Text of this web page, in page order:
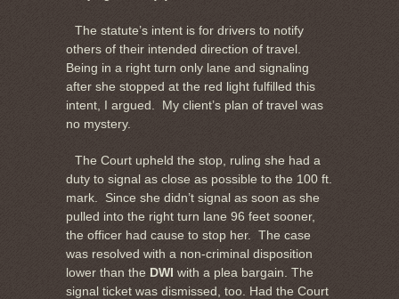
The statute’s intent is for drivers to notify
others of their intended direction of travel.
Being in a right turn only lane and signaling
after she stopped at the red light fulfilled this
intent, I argued. My client’s plan of travel was
no mystery.
The Court upheld the stop, ruling she had a
duty to signal as close as possible to the 100 ft.
mark. Since she didn’t signal as soon as she
pulled into the right turn lane 96 feet sooner,
the officer had cause to stop her. The case
was resolved with a non-criminal disposition
lower than the DWI with a plea bargain. The
signal ticket was dismissed, too. Had the Court